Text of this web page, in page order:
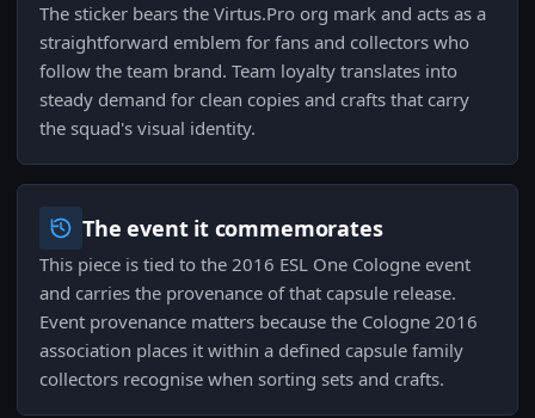
The sticker bears the Virtus.Pro org mark and acts as a
straightforward emblem for fans and collectors who
follow the team brand. Team loyalty translates into
steady demand for clean copies and crafts that carry
the squad's visual identity.
The event it commemorates
This piece is tied to the 2016 ESL One Cologne event
and carries the provenance of that capsule release.
Event provenance matters because the Cologne 2016
association places it within a defined capsule family
collectors recognise when sorting sets and crafts.